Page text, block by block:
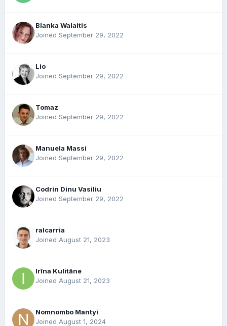
Blanka Walaitis
Joined September 29, 2022
Lio
Joined September 29, 2022
Tomaz
Joined September 29, 2022
Manuela Massi
Joined September 29, 2022
Codrin Dinu Vasiliu
Joined September 29, 2022
ralcarria
Joined August 21, 2023
Irīna Kulitāne
Joined August 21, 2023
Nomnombo Mantyi
Joined August 1, 2024